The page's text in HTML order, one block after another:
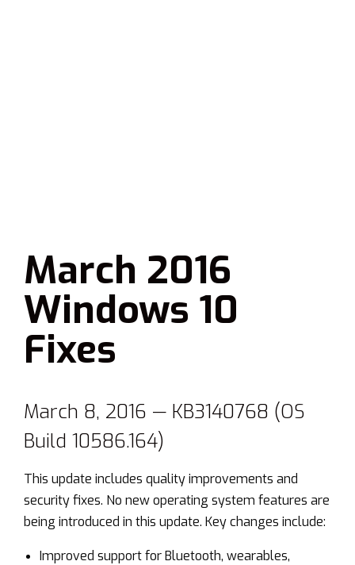
March 2016
Windows 10
Fixes
March 8, 2016 — KB3140768 (OS
Build 10586.164)
This update includes quality improvements and
security fixes. No new operating system features are
being introduced in this update. Key changes include:
Improved support for Bluetooth, wearables,